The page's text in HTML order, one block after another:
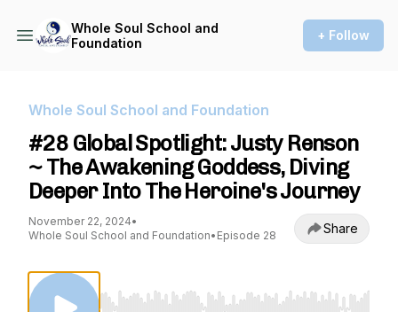
Whole Soul School and
Foundation
+ Follow
Whole Soul School and Foundation
#28 Global Spotlight: Justy Renson
~ The Awakening Goddess, Diving
Deeper Into The Heroine's Journey
November 22, 2024•
Whole Soul School and Foundation• Episode 28 Share